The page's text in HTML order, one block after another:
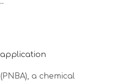
a chemical